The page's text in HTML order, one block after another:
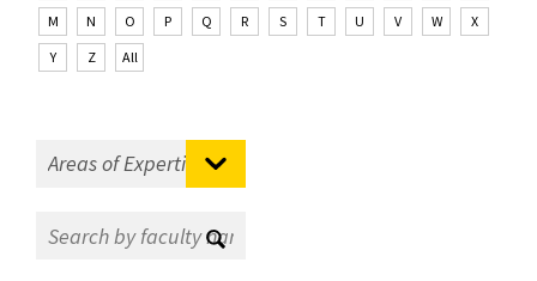
M
N O P Q R S T U V W
X
Y
Z All